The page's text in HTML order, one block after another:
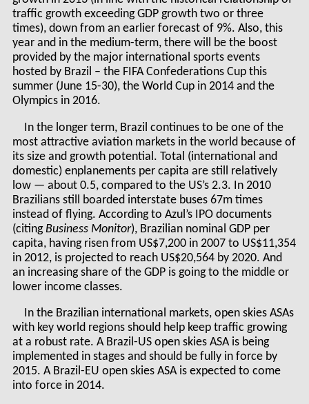
traffic growth exceeding GDP growth two or three
times), down from an earlier forecast of 9%. Also, this
year and in the medium-term, there will be the boost
provided by the major international sports events
hosted by Brazil – the FIFA Confederations Cup this
summer (June 15-30), the World Cup in 2014 and the
Olympics in 2016.
In the longer term, Brazil continues to be one of the
most attractive aviation markets in the world because of
its size and growth potential. Total (international and
domestic) enplanements per capita are still relatively
low — about 0.5, compared to the US’s 2.3. In 2010
Brazilians still boarded interstate buses 67m times
instead of flying. According to Azul’s IPO documents
(citingBusiness Monitor), Brazilian nominal GDP per
capita, having risen from US$7,200 in 2007 to US$11,354
in 2012, is projected to reach US$20,564 by 2020. And
an increasing share of the GDP is going to the middle or
lower income classes.
In the Brazilian international markets, open skies ASAs
with key world regions should help keep traffic growing
at a robust rate. A Brazil-US open skies ASA is being
implemented in stages and should be fully in force by
2015. A Brazil-EU open skies ASA is expected to come
into force in 2014.